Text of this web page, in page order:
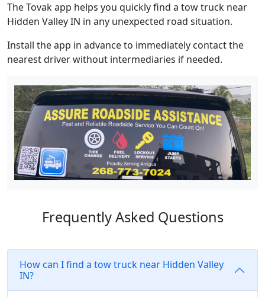
The Tovak app helps you quickly find a tow truck near
Hidden Valley IN in any unexpected road situation.
Install the app in advance to immediately contact the
nearest driver without intermediaries if needed.
Frequently Asked Questions
How can I find a tow truck near Hidden Valley
IN?